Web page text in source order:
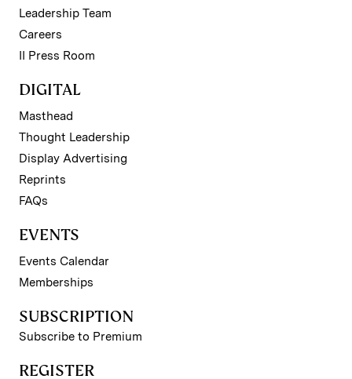
Leadership Team
Careers
II Press Room
DIGITAL
Masthead
Thought Leadership
Display Advertising
Reprints
FAQs
EVENTS
Events Calendar
Memberships
SUBSCRIPTION
Subscribe to Premium
REGISTER